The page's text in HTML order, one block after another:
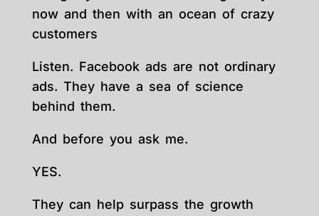
now and then with an ocean of crazy
customers
Listen. Facebook ads are not ordinary
ads. They have a sea of science
behind them.
And before you ask me.
YES.
They can help surpass the growth